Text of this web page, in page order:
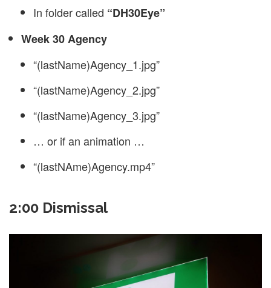
In folder called “DH30Eye”
Week 30 Agency
“(lastName)Agency_1.jpg”
“(lastName)Agency_2.jpg”
“(lastName)Agency_3.jpg”
… or if an animation …
“(lastNAme)Agency.mp4”
2:00 Dismissal